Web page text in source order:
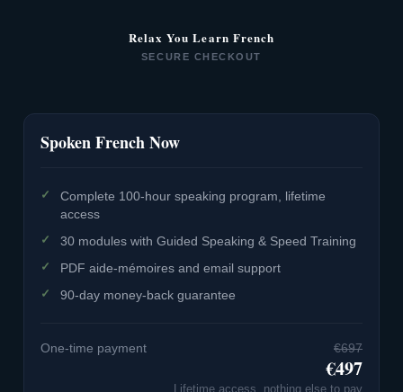
Relax You Learn French
SECURE CHECKOUT
Spoken French Now
Complete 100-hour speaking program, lifetime
access
30 modules with Guided Speaking & Speed Training
PDF aide-mémoires and email support
90-day money-back guarantee
One-time payment €697
€497
Lifetime access, nothing else to pay